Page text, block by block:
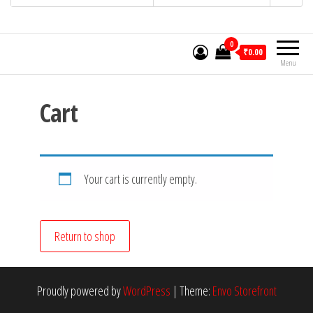
Menu
0
₹0.00
Cart
Your cart is currently empty.
Return to shop
Proudly powered byWordPress | Theme: Envo Storefront